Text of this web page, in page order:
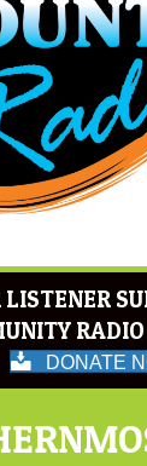
LISTENER
DONATE